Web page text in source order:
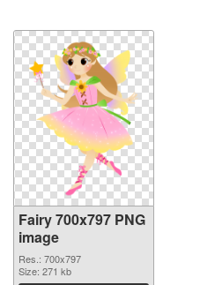
Fairy 700x797 PNG
image
Res.: 700x797
Size: 271 kb